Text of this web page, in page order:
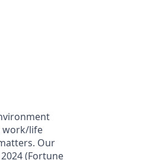
work/life
Our
(Fortune